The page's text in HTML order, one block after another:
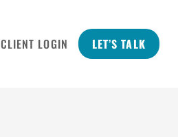
CLIENT LOGIN LET’S TALK